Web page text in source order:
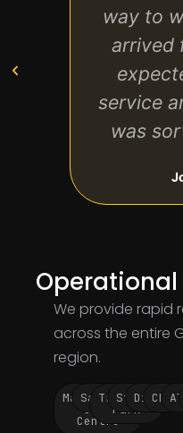
way to
arrived
service
was
Operational
We provide rapid
across the entire
region.
Manchester
City
Centre
Salford
Trafford
Park
Stockport